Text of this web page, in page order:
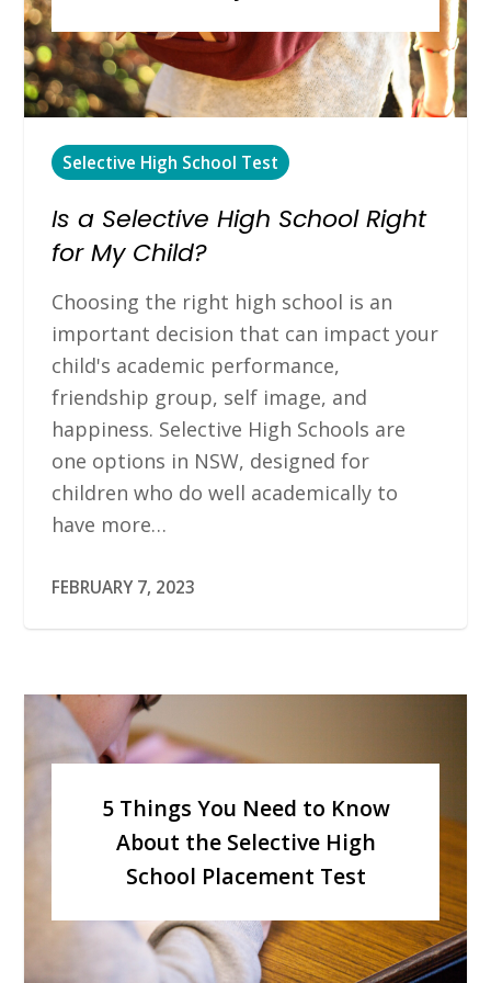
Selective High School Test
Is a Selective High School Right
for My Child?
Choosing the right high school is an
important decision that can impact your
child's academic performance,
friendship group, self image, and
happiness. Selective High Schools are
one options in NSW, designed for
children who do well academically to
have more…
FEBRUARY 7, 2023
5 Things You Need to Know
About the Selective High
School Placement Test